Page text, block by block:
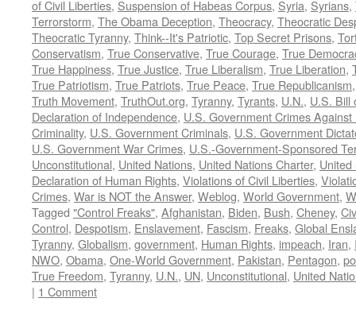
of Civil Liberties, Suspension of Habeas Corpus, Syria, Syrians,
Terrorstorm, The Obama Deception, Theocracy, Theocratic
Theocratic Tyranny, Think--It's Patriotic, Top Secret Prisons,
Conservatism, True Conservative, True Courage, True
True Happiness, True Justice, True Liberalism, True Liberation,
True Patriotism, True Patriots, True Peace, True Republicanism
Truth Movement, TruthOut.org, Tyranny, Tyrants, U.N., U.S. Bill
Declaration of Independence, U.S. Government Crimes Against
Criminality, U.S. Government Criminals, U.S. Government
U.S. Government War Crimes, U.S.-Government-Sponsored
Unconstitutional, United Nations, United Nations Charter,
Declaration of Human Rights, Violations of Civil Liberties,
Crimes, War is NOT the Answer, Weblog, World Government,
Tagged "Control Freaks", Afghanistan, Biden, Bush, Cheney,
Control, Despotism, Enslavement, Fascism, Freaks, Global
Tyranny, Globalism, government, Human Rights, impeach, Iran,
NWO, Obama, One-World Government, Pakistan, Pentagon,
True Freedom, Tyranny, U.N., UN, Unconstitutional, United
| 1 Comment